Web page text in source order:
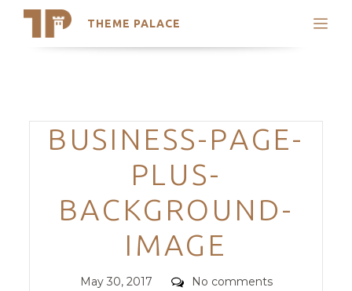
THEME PALACE
Search
Trending Themes
Categories
BUSINESS-PAGE-
PLUS-
BACKGROUND-
IMAGE
Posted
May 30, 2017 Comments
No comments